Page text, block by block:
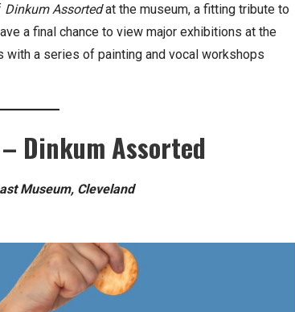
Dinkum Assortedat the museum, a fitting tribute to
a final chance to view major exhibitions at the
with a series of painting and vocal workshops
Dinkum Assorted
Museum, Cleveland